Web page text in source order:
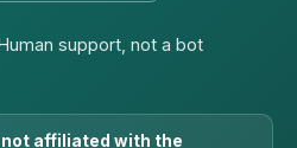
support, not a bot
not affiliated with the